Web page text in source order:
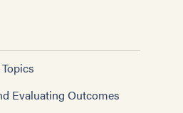
Evaluating Outcomes